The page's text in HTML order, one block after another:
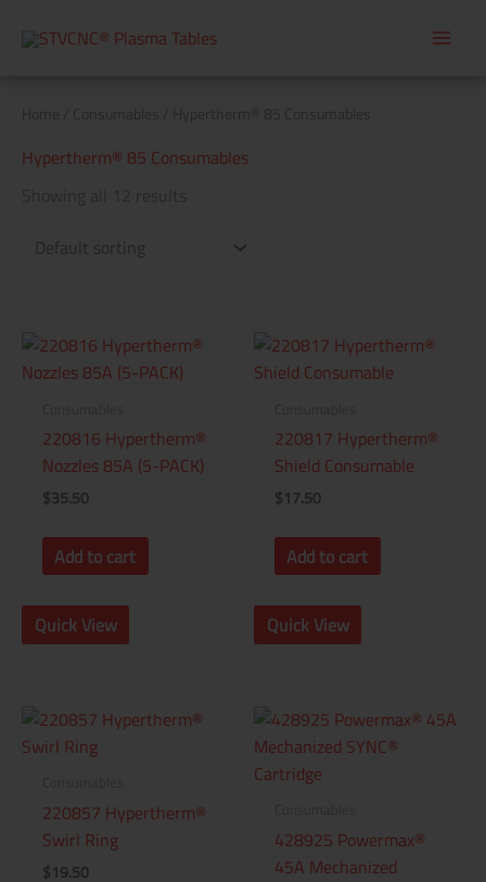
Hypertherm® 85 Consumables
220816 Hypertherm®
Nozzles 85A (5-PACK)
$35.50
Add to cart
Quick View
220817 Hypertherm®
Shield Consumable
$17.50
Add to cart
Quick View
220857 Hypertherm®
Swirl Ring
$19.50
428925 Powermax®
45A Mechanized